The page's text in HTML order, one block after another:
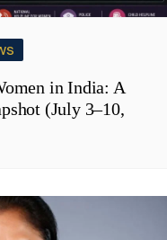
in India: A
(July 3–10,